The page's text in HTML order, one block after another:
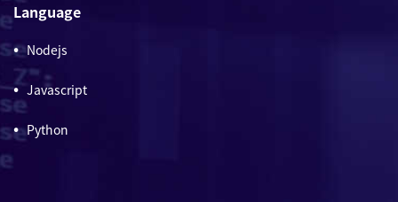
Language
Nodejs
Javascript
Python